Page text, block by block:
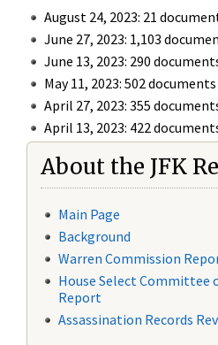
August 24, 2023: 21
June 27, 2023: 1,103
June 13, 2023: 290
May 11, 2023: 502 documents
April 27, 2023: 355
April 13, 2023: 422
About the JFK
Main Page
Background
Warren Commission
House Select Committee
Report
Assassination Records